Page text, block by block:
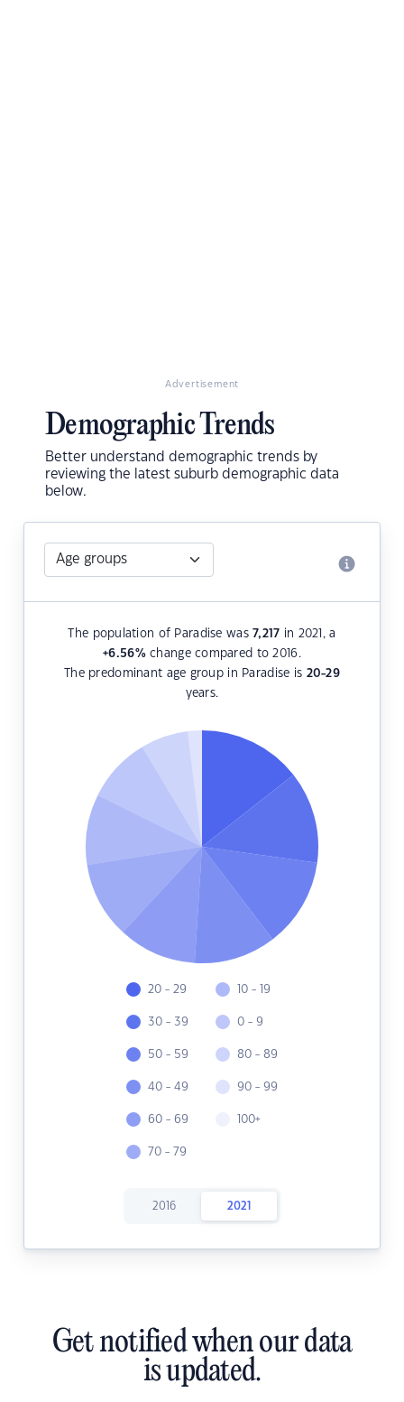
Advertisement
Demographic Trends
Better understand demographic trends by
reviewing the latest suburb demographic data
below.
The population of Paradise was7,217 in 2021, a
+6.56%change compared to 2016.
The predominant age group in Paradise is 20-29
years.
20 - 29
30 - 39
50 - 59
40 - 49
60 - 69
70 - 79
10 - 19
0 - 9
80 - 89
90 - 99
100+
2016 2021
Get notified when our data
is updated.